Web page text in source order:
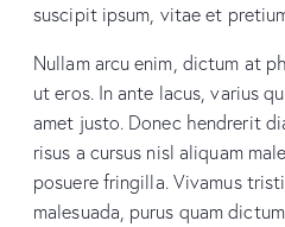
suscipit ipsum, vitae et
Nullam arcu enim, dictum at
ut eros. In ante lacus, varius
amet justo. Donec hendrerit
risus a cursus nisl aliquam
posuere fringilla. Vivamus
malesuada, purus quam